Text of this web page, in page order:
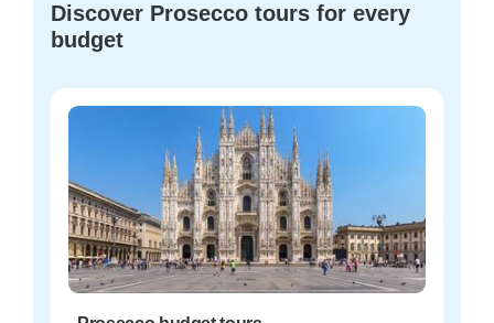
Discover Prosecco tours for every
budget